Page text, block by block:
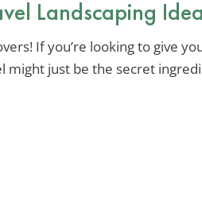
Landscaping
If you’re looking to give
might just be the secret